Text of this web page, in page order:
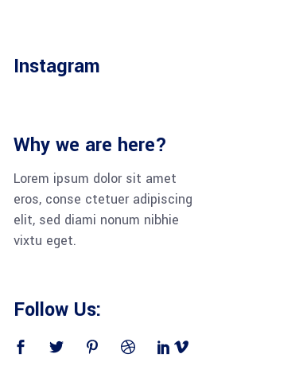
Instagram
Why we are here?
Lorem ipsum dolor sit amet
eros, conse ctetuer adipiscing
elit, sed diami nonum nibhie
vixtu eget.
Follow Us: